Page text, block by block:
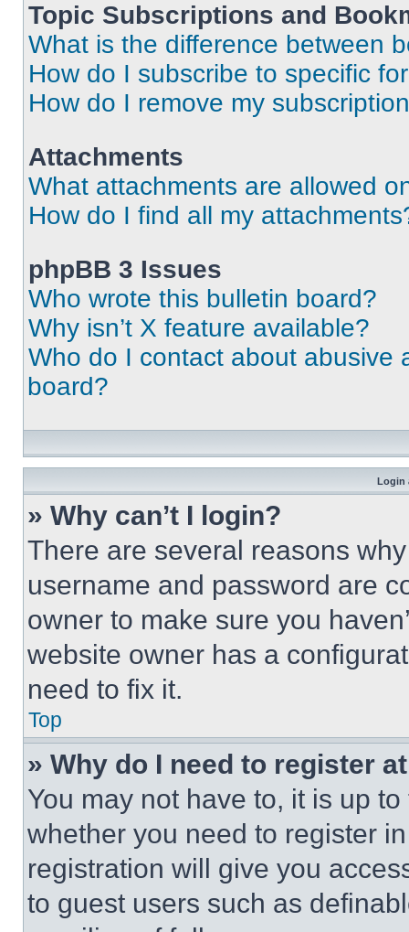
Topic Subscriptions and
What is the difference between
How do I subscribe to specific
How do I remove my
Attachments
What attachments are allowed
How do I find all my
phpBB 3 Issues
Who wrote this bulletin board?
Why isn’t X feature available?
Who do I contact about abusive
board?
Login
» Why can’t I login?
There are several reasons
username and password are
owner to make sure you
website owner has a
need to fix it.
Top
» Why do I need to register
You may not have to, it is up
whether you need to register
registration will give you
to guest users such as